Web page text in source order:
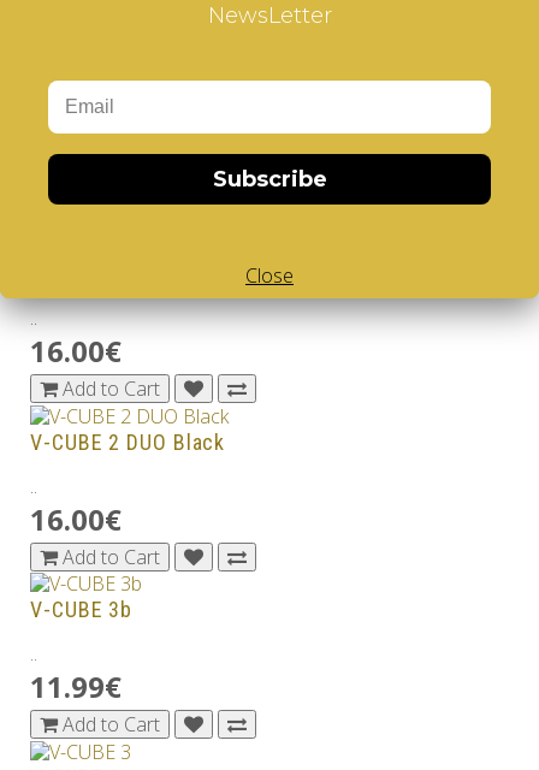
V-CUBE 2 Black
..
16.00€
Add to Cart
V-CUBE 2 DUO Black
..
16.00€
Add to Cart
V-CUBE 3b
..
11.99€
Add to Cart
NewsLetter
Subscribe
Close